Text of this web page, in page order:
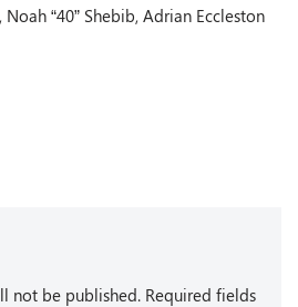
“40” Shebib, Adrian Eccleston
not be published. Required fields